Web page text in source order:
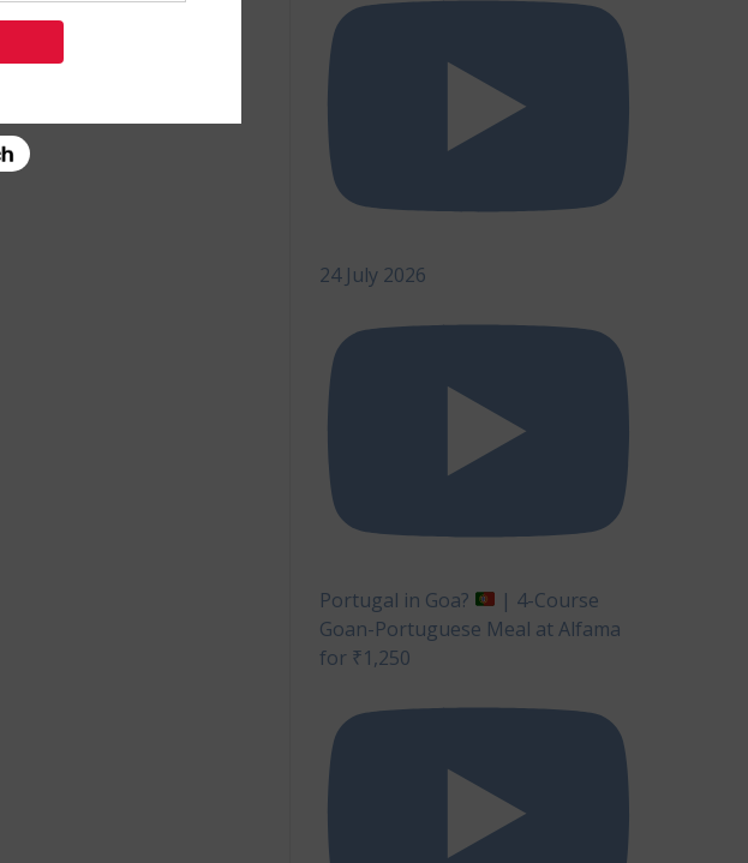
24 July 2026
Portugal in Goa?
| 4-Course
Goan-Portuguese Meal at Alfama
for ₹1,250